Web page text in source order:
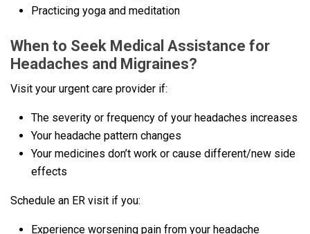
Practicing yoga and meditation
When to Seek Medical Assistance for
Headaches and Migraines?
Visit your urgent care provider if:
The severity or frequency of your headaches increases
Your headache pattern changes
Your medicines don’t work or cause different/new side
effects
Schedule an ER visit if you:
Experience worsening pain from your headache